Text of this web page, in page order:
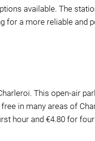
available. The
for a more reliable and
This open-air
in many areas of
hour and €4.80 for